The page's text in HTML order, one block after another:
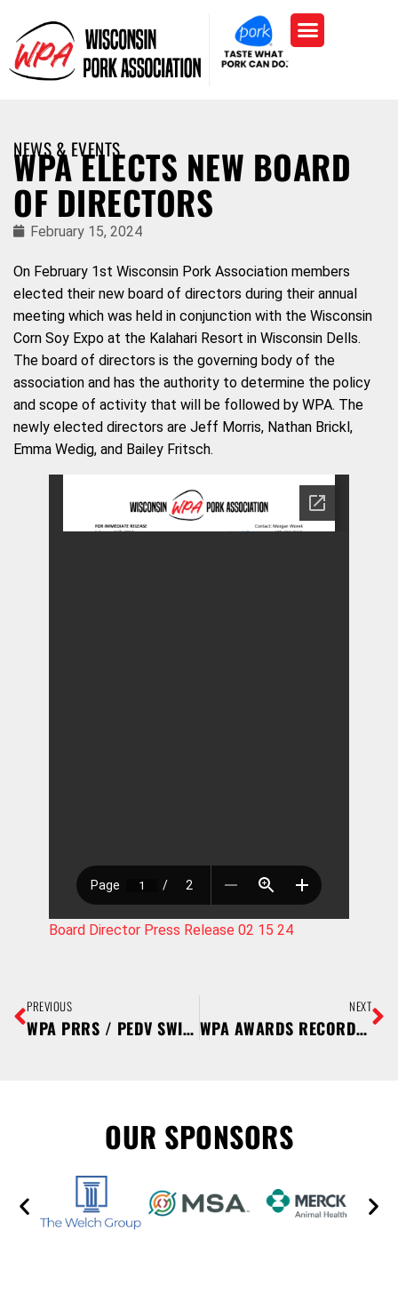
NEWS & EVENTS
WPA ELECTS NEW BOARD
OF DIRECTORS
February 15, 2024
On February 1st Wisconsin Pork Association members
elected their new board of directors during their annual
meeting which was held in conjunction with the Wisconsin
Corn Soy Expo at the Kalahari Resort in Wisconsin Dells.
The board of directors is the governing body of the
association and has the authority to determine the policy
and scope of activity that will be followed by WPA. The
newly elected directors are Jeff Morris, Nathan Brickl,
Emma Wedig, and Bailey Fritsch.
Board Director Press Release 02 15 24
PREVIOUS
WPA PRRS / PEDV SWINE TESTING REBATE PROGRAM RETURNS
NEXT
WPA AWARDS RECORD NUMBER OF YOUTH PIG PROJECT SCHOLARSHIPS
OUR SPONSORS